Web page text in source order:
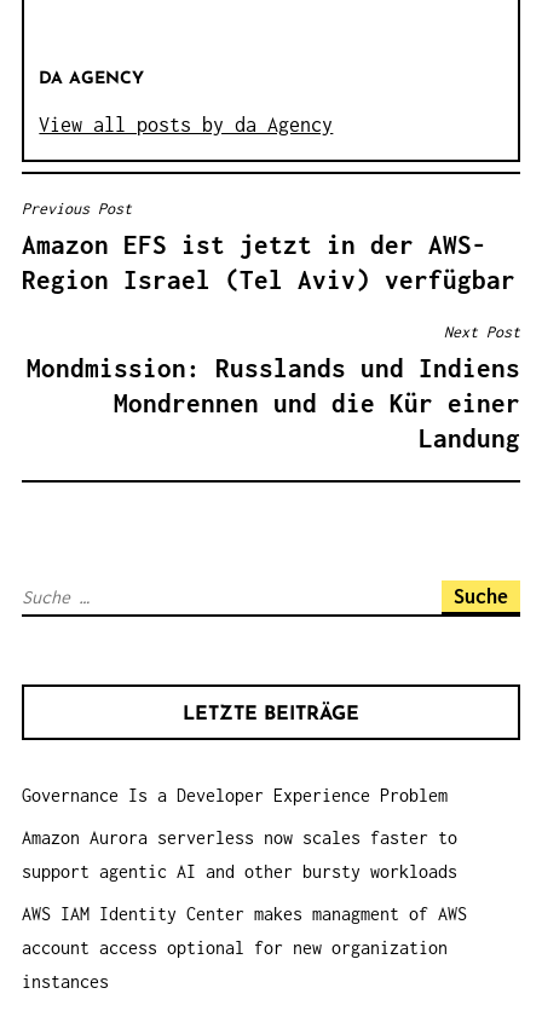
DA AGENCY
View all posts by da Agency
B
E
I
R
I
I
Previous Post
Amazon EFS ist jetzt in der AWS-
Region Israel (Tel Aviv) verfügbar
Next Post
Mondmission: Russlands und Indiens
Mondrennen und die Kür einer
Landung
S
a
c
h
LETZTE BEITRÄGE
Governance Is a Developer Experience Problem
Amazon Aurora serverless now scales faster to
support agentic AI and other bursty workloads
AWS IAM Identity Center makes managment of AWS
account access optional for new organization
instances